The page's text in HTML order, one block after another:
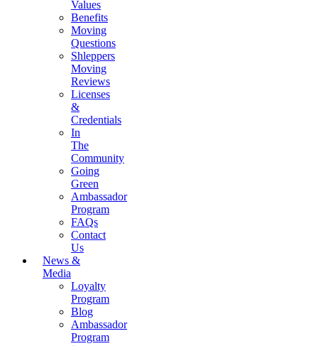
Values
Benefits
Moving
Questions
Shleppers
Moving
Reviews
Licenses
&
Credentials
In
The
Community
Going
Green
Ambassador
Program
FAQs
Contact
Us
News &
Media
Loyalty
Program
Blog
Ambassador
Program